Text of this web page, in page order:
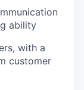
ability
with a
customer